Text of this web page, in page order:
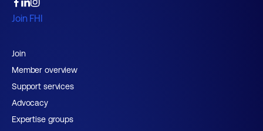
Join FHI
Join
Member overview
Support services
Advocacy
Expertise groups